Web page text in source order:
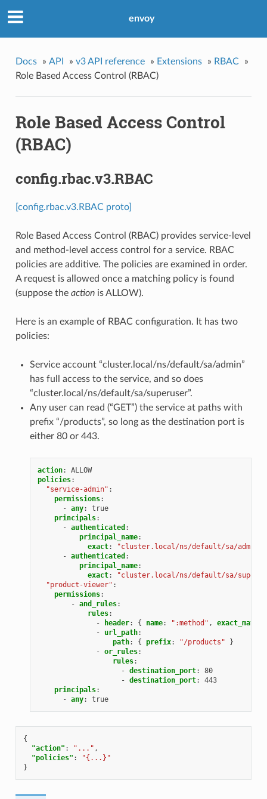
envoy
Docs » API » v3 API reference » Extensions » RBAC
»
Role Based Access Control (RBAC)
Role Based Access Control
(RBAC)
config.rbac.v3.RBAC
[config.rbac.v3.RBAC proto]
Role Based Access Control (RBAC) provides service-level
and method-level access control for a service. RBAC
policies are additive. The policies are examined in order.
A request is allowed once a matching policy is found
(suppose the actionis ALLOW).
Here is an example of RBAC configuration. It has two
policies:
Service account “cluster.local/ns/default/sa/admin”
has full access to the service, and so does
“cluster.local/ns/default/sa/superuser”.
Any user can read (“GET”) the service at paths with
prefix “/products”, so long as the destination port is
either 80 or 443.
action:
ALLOW
policies:
"service-admin" :
permissions:
- any:
true
principals:
- authenticated :
principal_name:
exact:
"cluster.local/ns/default/sa/admin"
- authenticated :
principal_name:
exact:
"cluster.local/ns/default/sa/
"product-viewer" :
permissions:
- and_rules:
rules:
-
header: { name: ":method" , exact_match
-
url_path:
path: { prefix: "/products"
}
- or_rules:
rules:
- destination_port:
80
- destination_port:
443
principals:
- any: true
{
"action" : "..." ,
"policies" :
"{...}"
}